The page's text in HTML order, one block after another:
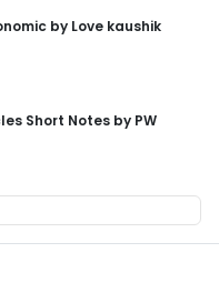
by Love kaushik
Short Notes by PW